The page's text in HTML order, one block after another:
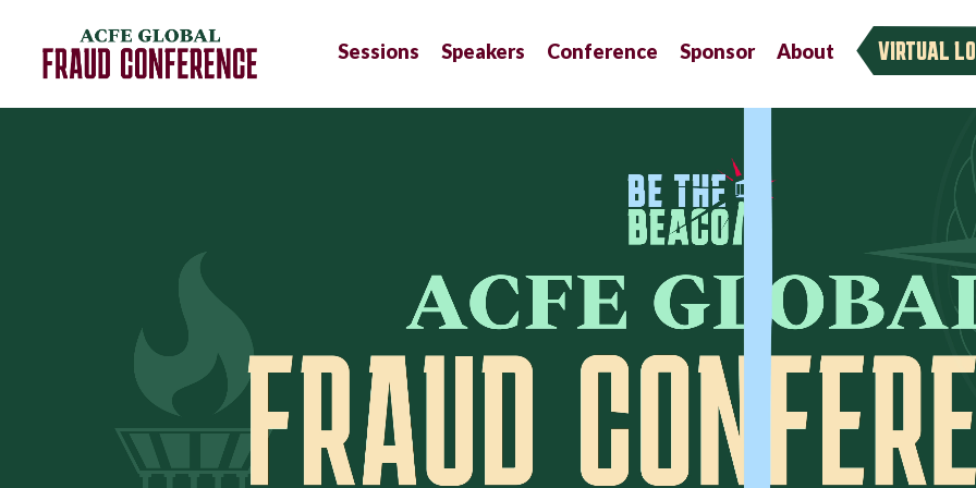
Sessions Speakers Conference Sponsor About VIRTUAL